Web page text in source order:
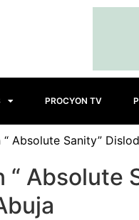
PROCYON TV
Absolute Sanity”
“ Absolute